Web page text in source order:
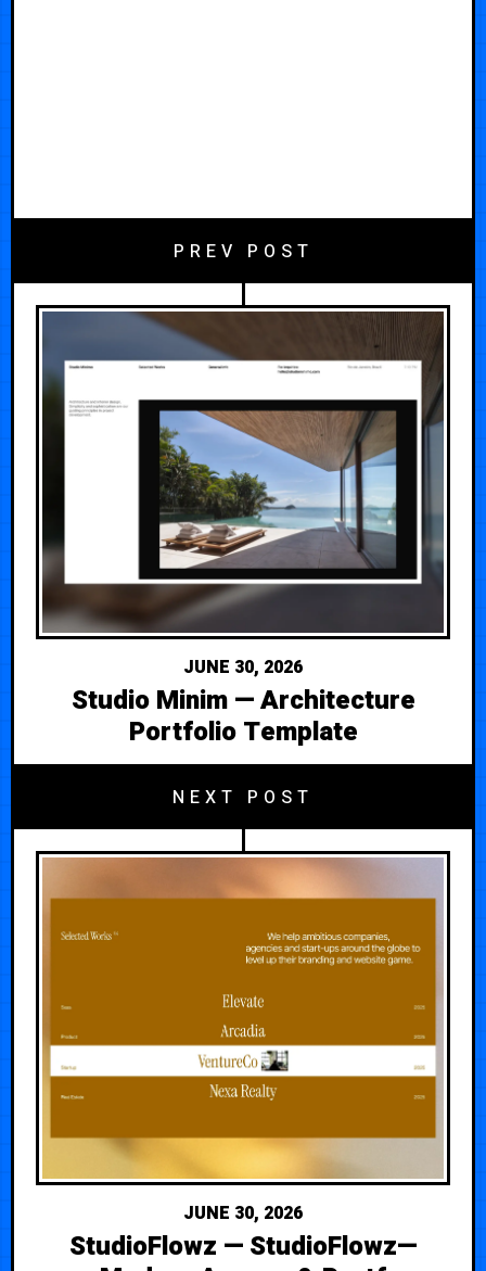
PREV POST
JUNE 30, 2026
Studio Minim — Architecture
Portfolio Template
NEXT POST
JUNE 30, 2026
StudioFlowz — StudioFlowz—